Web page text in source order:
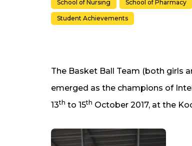
School of Nursing School of Pharmacy
Student Achievements
The Basket Ball Team (both girls
emerged as the champions of
13th to 15th October 2017, at the